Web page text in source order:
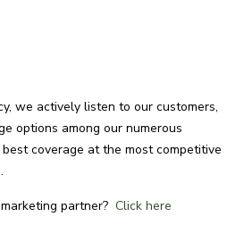
we actively listen to our customers,
options among our numerous
coverage at the most competitive
partner? Click here